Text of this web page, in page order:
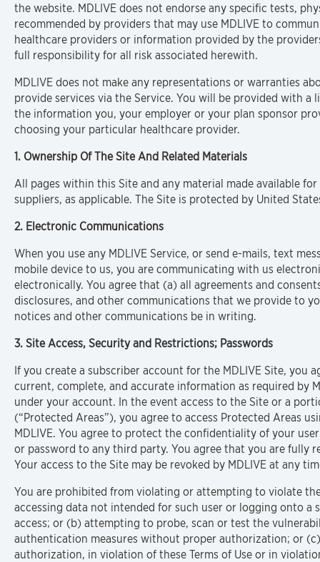
the website. MDLIVE does not endorse any specific tests,
recommended by providers that may use MDLIVE to
healthcare providers or information provided by the
full responsibility for all risk associated herewith.
MDLIVE does not make any representations or warranties
provide services via the Service. You will be provided with a
the information you, your employer or your plan sponsor
choosing your particular healthcare provider.
1. Ownership Of The Site And Related Materials
All pages within this Site and any material made available
suppliers, as applicable. The Site is protected by United
2. Electronic Communications
When you use any MDLIVE Service, or send e-mails, text
mobile device to us, you are communicating with us
electronically. You agree that (a) all agreements and
disclosures, and other communications that we provide to
notices and other communications be in writing.
3. Site Access, Security and Restrictions; Passwords
If you create a subscriber account for the MDLIVE Site,
current, complete, and accurate information as required by
under your account. In the event access to the Site or a
(“Protected Areas”), you agree to access Protected Areas
MDLIVE. You agree to protect the confidentiality of your
or password to any third party. You agree that you are fully
Your access to the Site may be revoked by MDLIVE at any
You are prohibited from violating or attempting to violate
accessing data not intended for such user or logging onto
access; or (b) attempting to probe, scan or test the
authentication measures without proper authorization; or
authorization, in violation of these Terms of Use or in